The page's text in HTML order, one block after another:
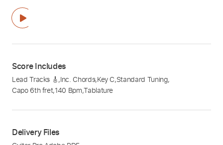
Score Includes
Lead Tracks 🎸,Inc. Chords,Key C,Standard Tuning,
Capo 6th fret,140 Bpm,Tablature
Delivery Files